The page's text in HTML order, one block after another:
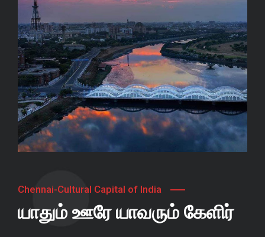
Chennai-Cultural Capital of India
யாதும் ஊரே யாவரும் கேளிர்